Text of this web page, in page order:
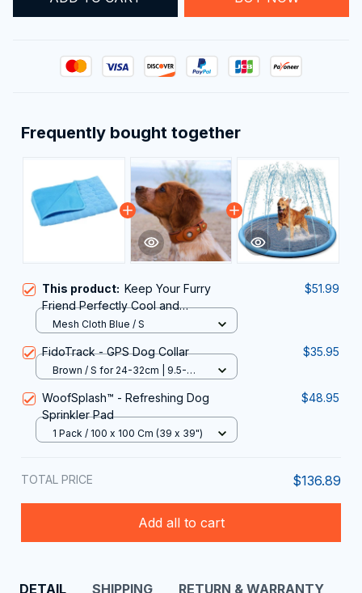
Frequently bought together
This product: Keep Your Furry
Friend Perfectly Cool and
Comfortable All Summer Long with
$51.99
Mesh Cloth Blue / S
FidoTrack - GPS Dog Collar $35.95
Brown / S for 24-32cm | 9.5-
WoofSplash™ - Refreshing Dog
Sprinkler Pad
$48.95
1 Pack / 100 x 100 Cm (39 x 39")
TOTAL PRICE $136.89
Add all to cart
DETAIL SHIPPING RETURN & WARRANTY